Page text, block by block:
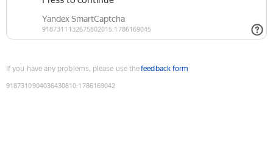
If you have any problems, please use thefeedback form
9187310904036430810:1786169042